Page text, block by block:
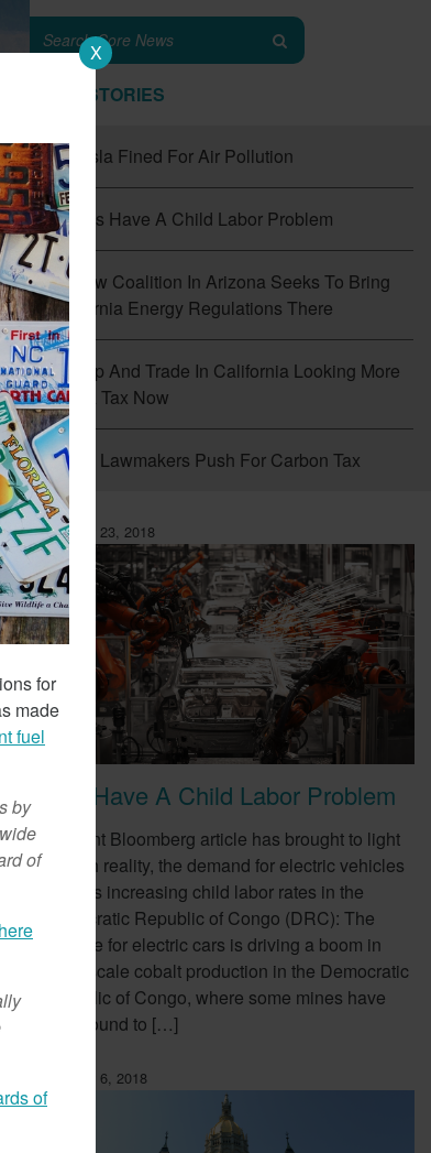
TOP STORIES
#1Tesla Fined For Air Pollution
#2EVs Have A Child Labor Problem
#3New Coalition In Arizona Seeks To Bring
California Energy Regulations There
#4Cap And Trade In California Looking More
Like A Tax Now
#5CT Lawmakers Push For Carbon Tax
February 23, 2018
EVs Have A Child Labor Problem
A recent Bloomberg article has brought to light
a harsh reality, the demand for electric vehicles
(EVs) is increasing child labor rates in the
Democratic Republic of Congo (DRC): The
appetite for electric cars is driving a boom in
small-scale cobalt production in the Democratic
Republic of Congo, where some mines have
been found to […]
February 6, 2018
X
for
made
fuel
by
of
of